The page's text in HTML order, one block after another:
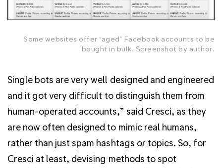
Some websites offer ‘aged’ Facebook accounts to be
bought in bulk. Screenshot by author.
Single bots are very well designed and engineered
and it got very difficult to distinguish them from
human-operated accounts,” said Cresci, as they
are now often designed to mimic real humans,
rather than just spam hashtags or topics. So, for
Cresci at least, devising methods to spot